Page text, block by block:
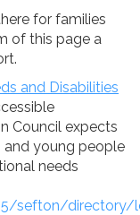
for families
of this page a
and Disabilities
Council expects
young people
needs
sefton/directory/